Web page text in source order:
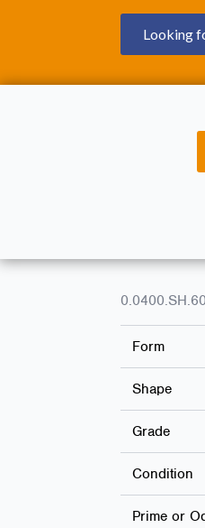
Looking
Form
Shape
Grade
Condition
Prime or